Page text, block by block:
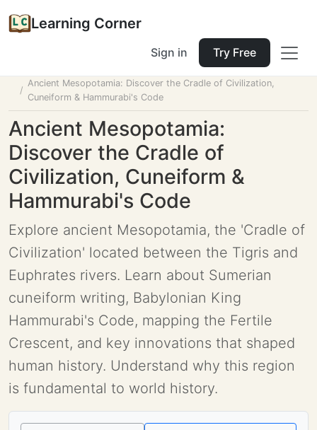
Learning Corner
Sign in Try Free
Ancient Mesopotamia: Discover the Cradle of Civilization,
Cuneiform & Hammurabi's Code
Ancient Mesopotamia:
Discover the Cradle of
Civilization, Cuneiform &
Hammurabi's Code
Explore ancient Mesopotamia, the 'Cradle of
Civilization' located between the Tigris and
Euphrates rivers. Learn about Sumerian
cuneiform writing, Babylonian King
Hammurabi's Code, mapping the Fertile
Crescent, and key innovations that shaped
human history. Understand why this region
is fundamental to world history.